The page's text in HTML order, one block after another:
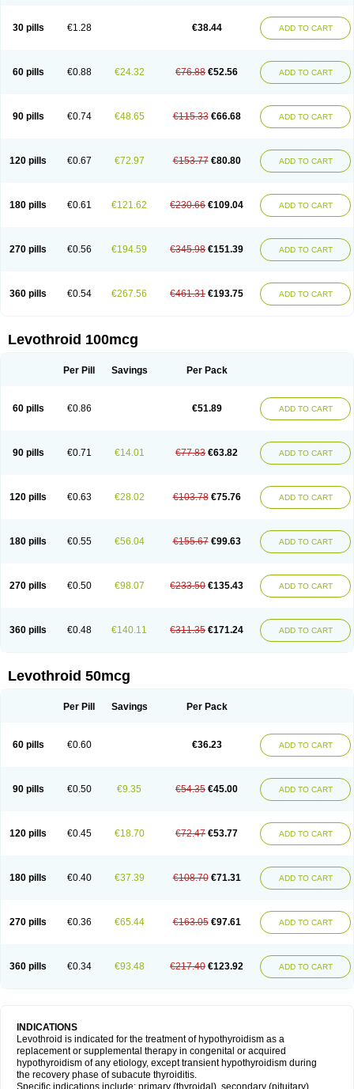
30 pills €1.28 €38.44 ADD TO CART
60 pills €0.88 €24.32 €76.88 €52.56 ADD TO CART
90 pills €0.74 €48.65 €115.33 €66.68 ADD TO CART
120 pills €0.67 €72.97 €153.77 €80.80 ADD TO CART
180 pills €0.61 €121.62 €230.66 €109.04 ADD TO CART
270 pills €0.56 €194.59 €345.98 €151.39 ADD TO CART
360 pills €0.54 €267.56 €461.31 €193.75 ADD TO CART
Levothroid 100mcg
Per Pill Savings Per Pack
60 pills €0.86 €51.89 ADD TO CART
90 pills €0.71 €14.01 €77.83 €63.82 ADD TO CART
120 pills €0.63 €28.02 €103.78 €75.76 ADD TO CART
180 pills €0.55 €56.04 €155.67 €99.63 ADD TO CART
270 pills €0.50 €98.07 €233.50 €135.43 ADD TO CART
360 pills €0.48 €140.11 €311.35 €171.24 ADD TO CART
Levothroid 50mcg
Per Pill Savings Per Pack
60 pills €0.60 €36.23 ADD TO CART
90 pills €0.50 €9.35 €54.35 €45.00 ADD TO CART
120 pills €0.45 €18.70 €72.47 €53.77 ADD TO CART
180 pills €0.40 €37.39 €108.70 €71.31 ADD TO CART
270 pills €0.36 €65.44 €163.05 €97.61 ADD TO CART
360 pills €0.34 €93.48 €217.40 €123.92 ADD TO CART
INDICATIONS
Levothroid is indicated for the treatment of hypothyroidism as a
replacement or supplemental therapy in congenital or acquired
hypothyroidism of any etiology, except transient hypothyroidism during
the recovery phase of subacute thyroiditis.
Specific indications include: primary (thyroidal), secondary (pituitary),